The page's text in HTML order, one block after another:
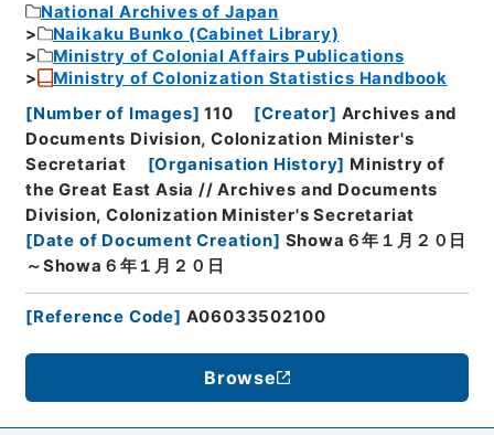
National Archives of Japan
Naikaku Bunko (Cabinet Library)
Ministry of Colonial Affairs Publications
Ministry of Colonization Statistics Handbook
[Number of Images] 110 [Creator] Archives and
Documents Division, Colonization Minister's
Secretariat
[Organisation History] Ministry of
the Great East Asia // Archives and Documents
Division, Colonization Minister's Secretariat
[Date of Document Creation] Showa６年１月２０日
～Showa６年１月２０日
[Reference Code] A06033502100
Browse